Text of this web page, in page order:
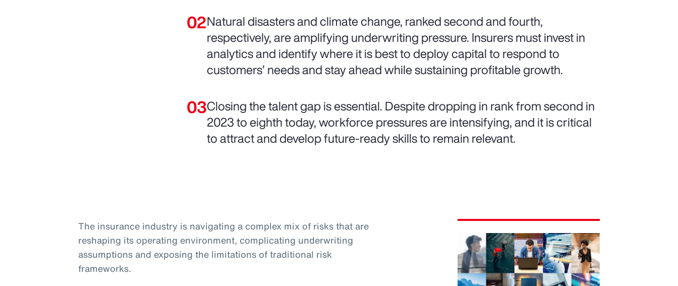
Natural disasters and climate change, ranked second and fourth,
respectively, are amplifying underwriting pressure. Insurers must invest in
analytics and identify where it is best to deploy capital to respond to
customers’ needs and stay ahead while sustaining profitable growth.
Closing the talent gap is essential. Despite dropping in rank from second in
2023 to eighth today, workforce pressures are intensifying, and it is critical
to attract and develop future-ready skills to remain relevant.
The insurance industry is navigating a complex mix of risks that are
reshaping its operating environment, complicating underwriting
assumptions and exposing the limitations of traditional risk
frameworks.